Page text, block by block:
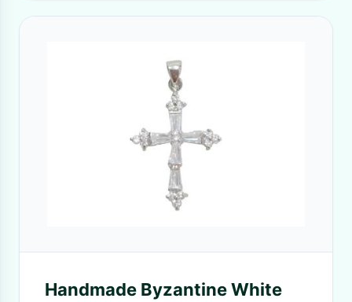
Handmade Byzantine White